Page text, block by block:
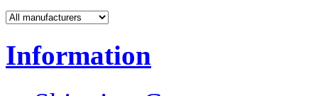
Information